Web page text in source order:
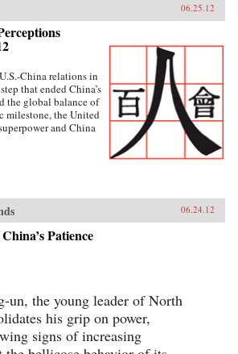
06.25.12
China relations in
that ended China’s
the global balance of
milestone, the United
and China
06.24.12
Patience
un, the young leader of North
his grip on power,
signs of increasing